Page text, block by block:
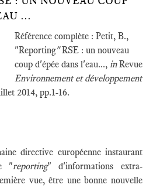
...
Référence complète : Petit, B.,
"Reporting"RSE : un nouveau
coup d'épée dans l'eau..., inRevue
Environnement et développement
2014, pp.1-16.
directive européenne instaurant
"reporting" d'informations extra-
vue, être une bonne nouvelle